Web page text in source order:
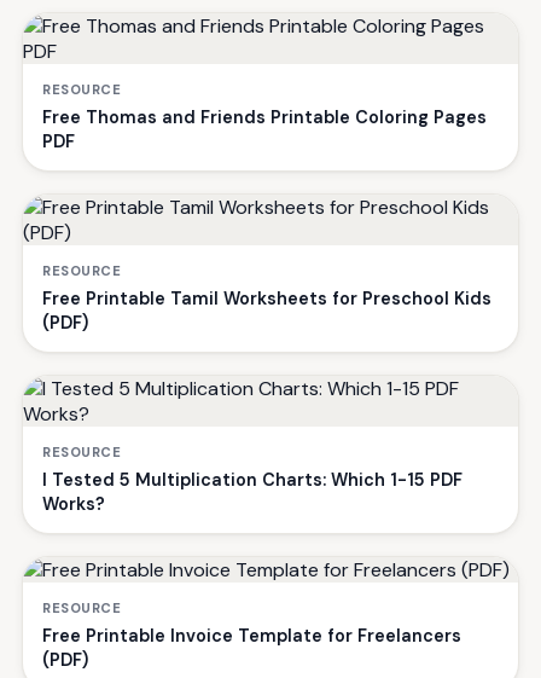
RESOURCE
Free Thomas and Friends Printable Coloring Pages
PDF
RESOURCE
Free Printable Tamil Worksheets for Preschool Kids
(PDF)
RESOURCE
I Tested 5 Multiplication Charts: Which 1-15 PDF
Works?
RESOURCE
Free Printable Invoice Template for Freelancers
(PDF)